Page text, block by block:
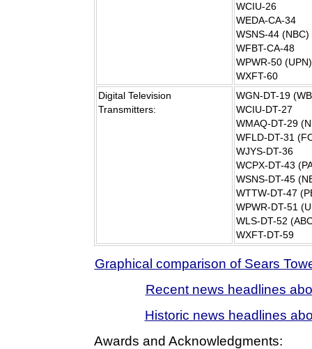
WCIU-26
WEDA-CA-34
WSNS-44 (NBC)
WFBT-CA-48
WPWR-50 (UPN)
WXFT-60
Digital Television
Transmitters:
WGN-DT-19
WCIU-DT-27
WMAQ-DT-29
WFLD-DT-31
WJYS-DT-36
WCPX-DT-43
WSNS-DT-45
WTTW-DT-47
WPWR-DT-51
WLS-DT-52
WXFT-DT-59
Graphical comparison of Sears
Recent news headlines
Historic news headlines
Awards and Acknowledgments: